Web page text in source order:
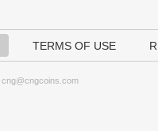
TERMS OF USE
cng@cngcoins.com